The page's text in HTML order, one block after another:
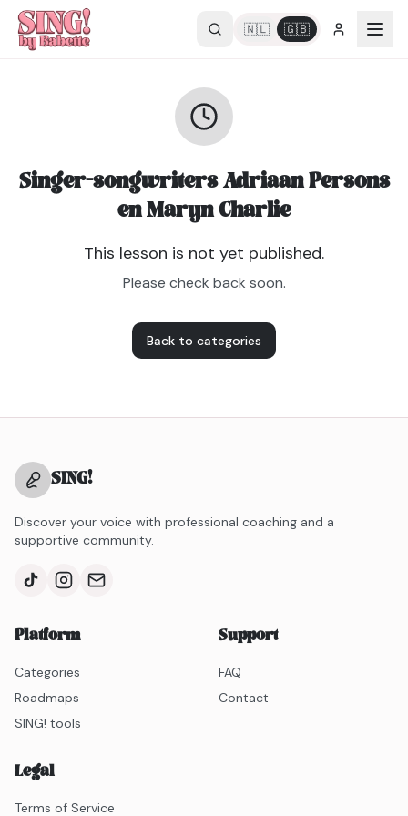
🇳🇱 🇬🇧
Singer-songwriters Adriaan Persons
en Maryn Charlie
This lesson is not yet published.
Please check back soon.
Back to categories
SING!
Discover your voice with professional coaching and a
supportive community.
Platform
Categories
Roadmaps
SING! tools
Support
FAQ
Contact
Legal
Terms of Service